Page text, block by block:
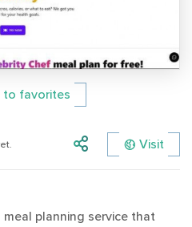
to favorites
Visit
meal planning service that